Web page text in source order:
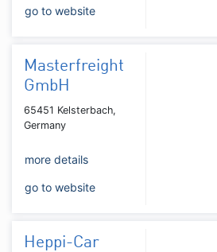
go to website
Masterfreight
GmbH
65451 Kelsterbach,
Germany
more details
go to website
Heppi-Car